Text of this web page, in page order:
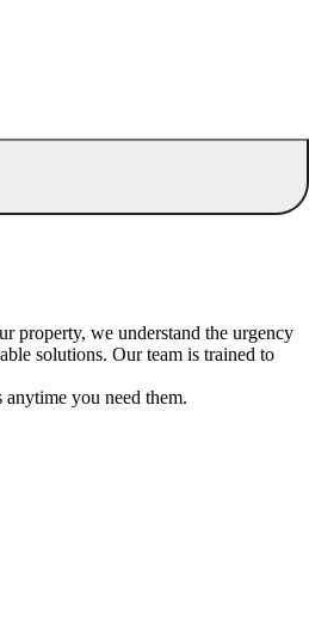
property, we understand the urgency
solutions. Our team is trained to
you need them.